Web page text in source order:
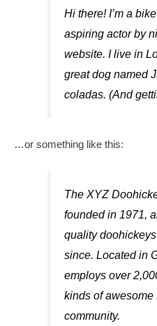
Hi there! I’m a
aspiring actor by
website. I live in
great dog named
coladas. (And
…or something like this:
The XYZ
founded in 1971,
quality
since. Located in
employs over
kinds of awesome
community.